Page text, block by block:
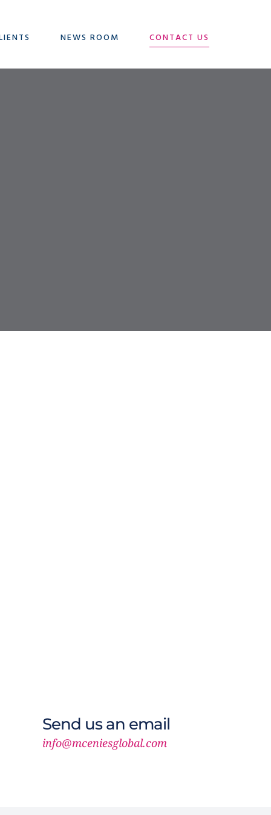
NEWS ROOM CONTACT US
Send us an email
info@mceniesglobal.com